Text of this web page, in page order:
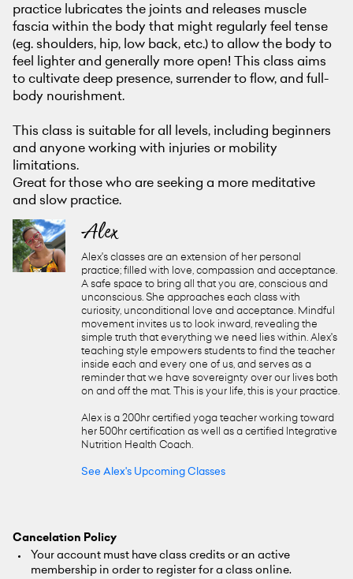
practice lubricates the joints and releases muscle
fascia within the body that might regularly feel tense
(eg. shoulders, hip, low back, etc.) to allow the body to
feel lighter and generally more open! This class aims
to cultivate deep presence, surrender to flow, and full-
body nourishment.
This class is suitable for all levels, including beginners
and anyone working with injuries or mobility
limitations.
Great for those who are seeking a more meditative
and slow practice.
Alex
Alex's classes are an extension of her personal
practice; filled with love, compassion and acceptance.
A safe space to bring all that you are, conscious and
unconscious. She approaches each class with
curiosity, unconditional love and acceptance. Mindful
movement invites us to look inward, revealing the
simple truth that everything we need lies within. Alex's
teaching style empowers students to find the teacher
inside each and every one of us, and serves as a
reminder that we have sovereignty over our lives both
on and off the mat. This is your life, this is your practice.
Alex is a 200hr certified yoga teacher working toward
her 500hr certification as well as a certified Integrative
Nutrition Health Coach.
See Alex's Upcoming Classes
Cancelation Policy
Your account must have class credits or an active
membership in order to register for a class online.